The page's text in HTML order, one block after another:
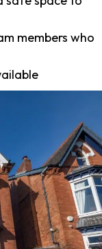
members who